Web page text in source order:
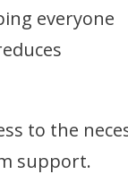
everyone
to the
support.